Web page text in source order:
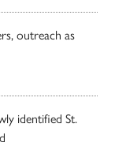
outreach as
identified St.